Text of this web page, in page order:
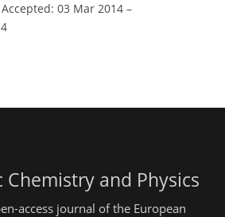
Accepted: 03 Mar 2014 –
and Physics
access journal of the European